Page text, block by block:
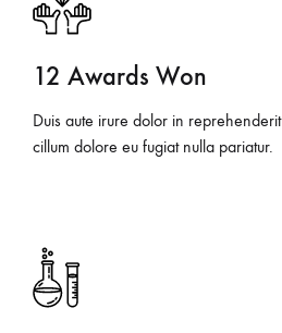
12 Awards Won
Duis aute irure dolor in
cillum dolore eu fugiat nulla pariatur.